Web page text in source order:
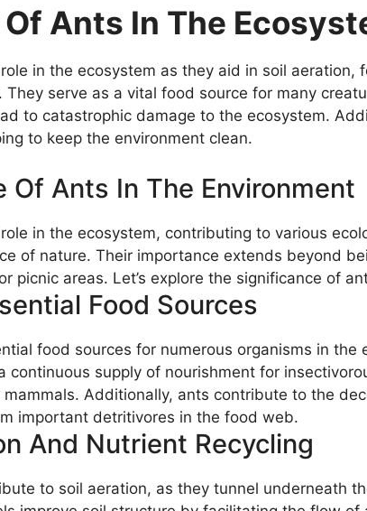
Of Ants In The
in the ecosystem as they aid in soil aeration,
They serve as a vital food source for many
to catastrophic damage to the ecosystem.
to keep the environment clean.
Of Ants In The Environment
in the ecosystem, contributing to various
of nature. Their importance extends beyond
picnic areas. Let’s explore the significance of
Food Sources
food sources for numerous organisms in the
continuous supply of nourishment for
Additionally, ants contribute to the
important detritivores in the food web.
And Nutrient Recycling
to soil aeration, as they tunnel underneath